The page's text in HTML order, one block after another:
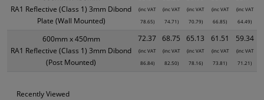
RA1 Reflective (Class 1) 3mm Dibond
Plate (Wall Mounted)
(inc VAT
78.65)
(inc VAT
74.71)
(inc VAT
70.79)
(inc VAT
66.85)
(inc VAT
64.49)
600mm x 450mm
RA1 Reflective (Class 1) 3mm Dibond
(Post Mounted)
72.37
(inc VAT
86.84)
68.75
(inc VAT
82.50)
65.13
(inc VAT
78.16)
61.51
(inc VAT
73.81)
59.34
(inc VAT
71.21)
Recently Viewed